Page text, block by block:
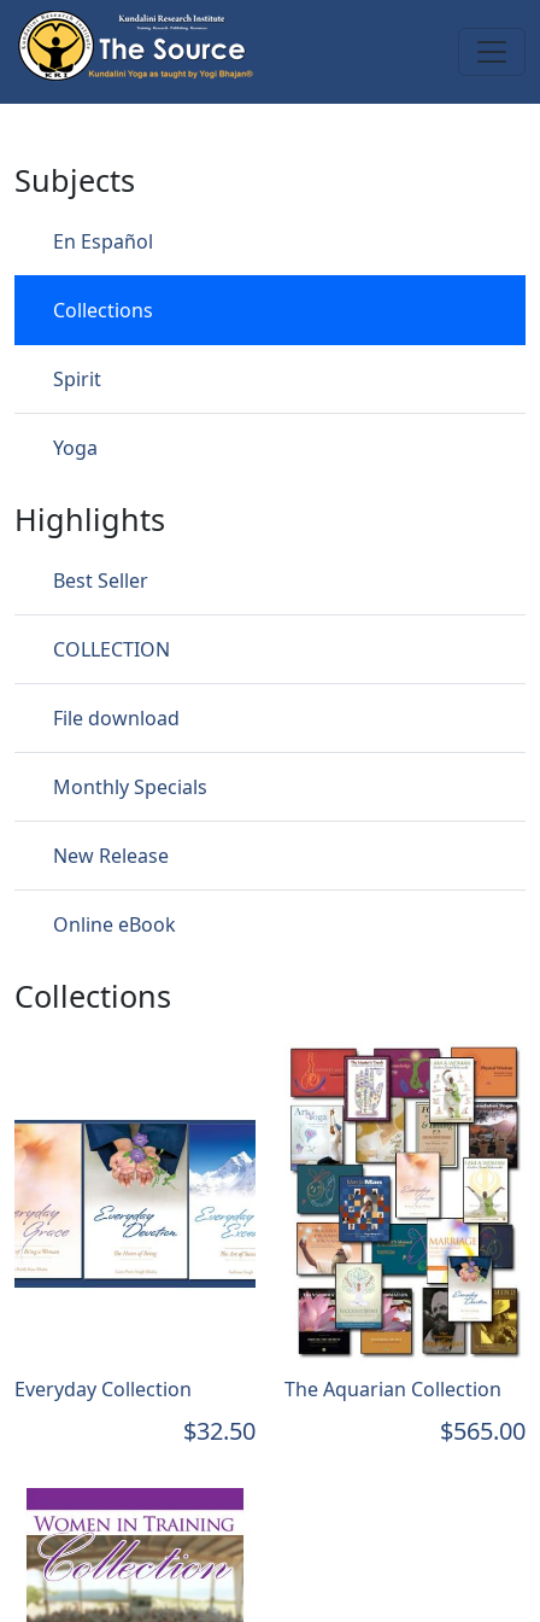
Skip to main content
Collections
Subjects
En Español
Collections
Spirit
Yoga
Highlights
Best Seller
COLLECTION
File download
Monthly Specials
New Release
Online eBook
Collections
Everyday Collection
$32.50
The Aquarian Collection
$565.00